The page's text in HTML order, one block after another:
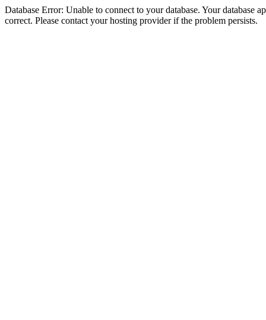
Database Error: Unable to connect to your database. Your database
correct. Please contact your hosting provider if the problem persists.